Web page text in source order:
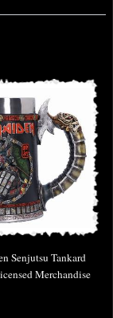
Senjutsu Tankard
Merchandise